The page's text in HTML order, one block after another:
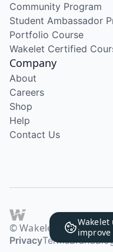
Wakelet
improve
Community Program
Student Ambassador
Portfolio Course
Wakelet Certified
Company
About
Careers
Shop
Help
Contact Us
© Wakelet
PrivacyTermsBrand